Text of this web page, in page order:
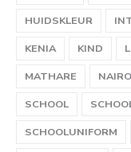
HUIDSKLEUR
KENIA
KIND
MATHARE
SCHOOL
SCHOOLUNIFORM